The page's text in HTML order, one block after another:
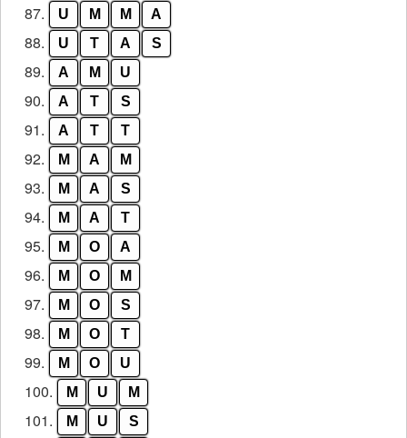
87. U M M A
88. U T A S
89. A M U
90. A T S
91. A T T
92. M A M
93. M A S
94. M A T
95. M O A
96. M O M
97. M O S
98. M O T
99. M O U
100. M U M
101. M U S